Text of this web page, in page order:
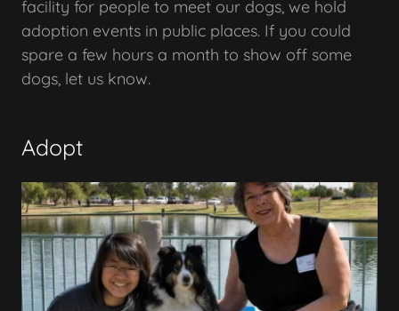
facility for people to meet our dogs, we hold
adoption events in public places. If you could
spare a few hours a month to show off some
dogs, let us know.
Adopt